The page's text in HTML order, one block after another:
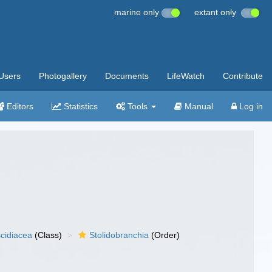
marine only extant only
Photogallery Documents LifeWatch Contribute
Editors Statistics Tools Manual Log in
(Class) Stolidobranchia (Order)